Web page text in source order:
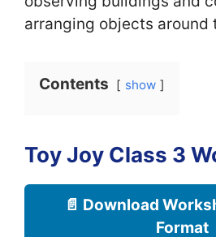
arranging objects around
Contents show
Toy Joy Class 3
📄 Download
Format